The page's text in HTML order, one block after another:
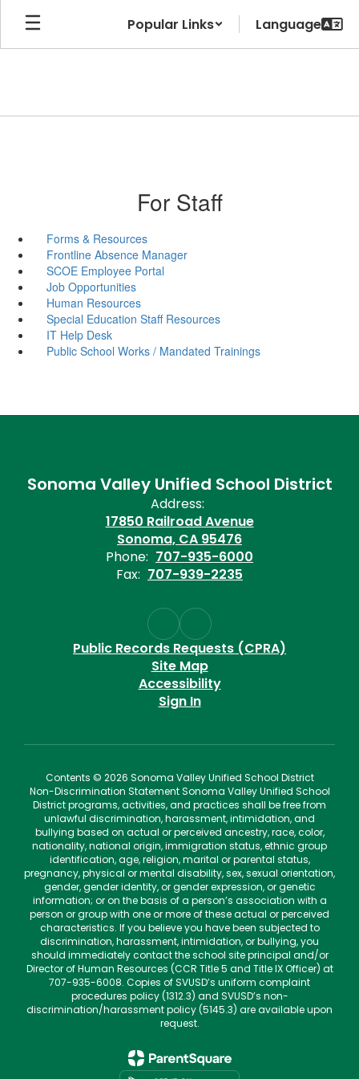
Skip
main
Popular Links
For Staff
Forms & Resources
Frontline Absence Manager
SCOE Employee Portal
Job Opportunities
Human Resources
Special Education Staff Resources
IT Help Desk
Public School Works / Mandated Trainings
Sonoma Valley Unified School District
Address:
17850 Railroad Avenue
Sonoma, CA 95476
Phone: 707-935-6000
Fax: 707-939-2235
Public Records Requests (CPRA)
Site Map
Accessibility
Sign In
Contents © 2026 Sonoma Valley Unified School District
Non-Discrimination Statement Sonoma Valley Unified School
District programs, activities, and practices shall be free from
unlawful discrimination, harassment, intimidation, and
bullying based on actual or perceived ancestry, race, color,
nationality, national origin, immigration status, ethnic group
identification, age, religion, marital or parental status,
pregnancy, physical or mental disability, sex, sexual orientation,
gender, gender identity, or gender expression, or genetic
information; or on the basis of a person’s association with a
person or group with one or more of these actual or perceived
characteristics. If you believe you have been subjected to
discrimination, harassment, intimidation, or bullying, you
should immediately contact the school site principal and/or
Director of Human Resources (CCR Title 5 and Title IX Officer) at
707-935-6008. Copies of SVUSD’s uniform complaint
procedures policy (1312.3) and SVUSD’s non-
discrimination/harassment policy (5145.3) are available upon
request.